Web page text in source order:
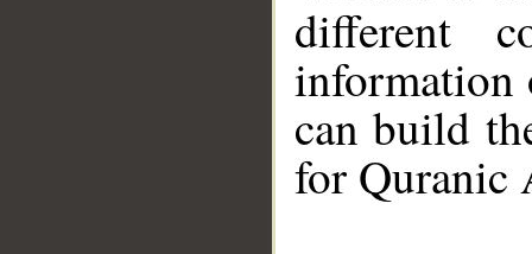
different
information
can build
for Quranic